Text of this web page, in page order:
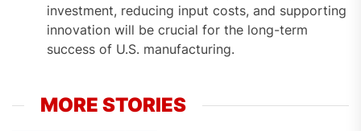
investment, reducing input costs, and supporting
innovation will be crucial for the long-term
success of U.S. manufacturing.
MORE STORIES